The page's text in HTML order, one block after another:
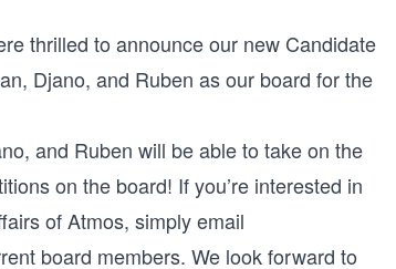
thrilled to announce our new Candidate
Djano, and Ruben as our board for the
and Ruben will be able to take on the
on the board! If you’re interested in
of Atmos, simply email
board members. We look forward to